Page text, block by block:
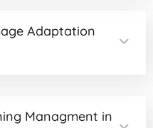
Adaptation
Managment in